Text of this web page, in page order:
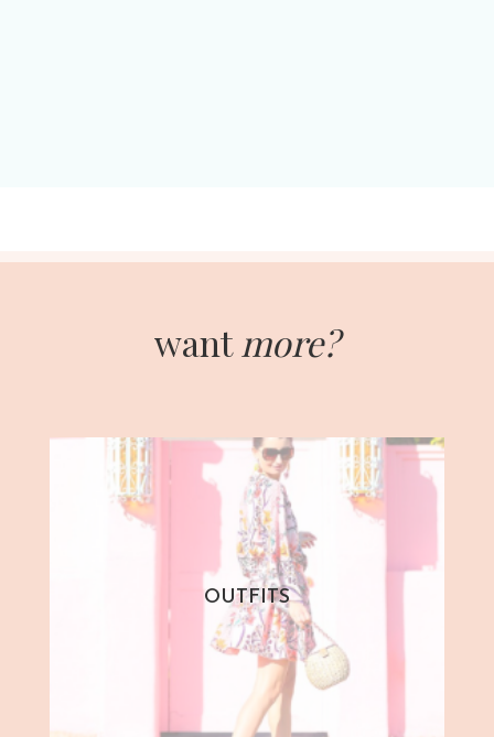
want more?
OUTFITS